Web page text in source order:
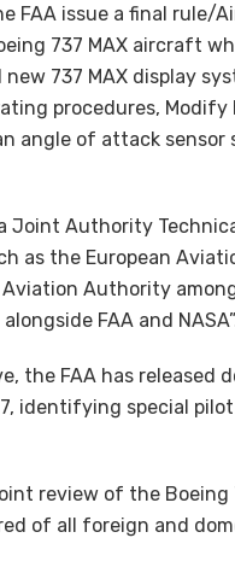
FAA issue a final
737 MAX aircraft
737 MAX display
procedures,
angle of attack
Joint Authority
as the European
Aviation Authority
FAA and
the FAA has released
identifying special
review of the
of all foreign and